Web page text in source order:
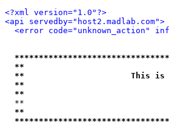
<?xml version="1.0"?>
<api servedby="host2.madlab.com">
<error code="unknown_action"
**
**                      This is an
**
**
**